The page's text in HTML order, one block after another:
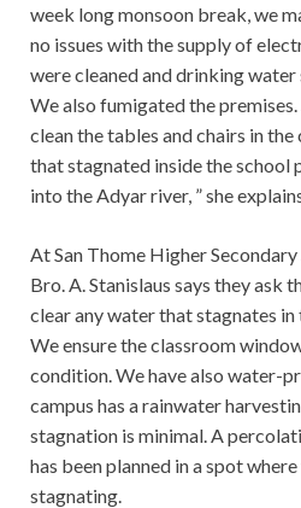
week long monsoon break, we
no issues with the supply of
were cleaned and drinking water
We also fumigated the
clean the tables and chairs in
that stagnated inside the school
into the Adyar river, ” she
At San Thome Higher
Bro. A. Stanislaus says they ask
clear any water that stagnates in
We ensure the classroom
condition. We have also water-
campus has a rainwater
stagnation is minimal. A
has been planned in a spot
stagnating.